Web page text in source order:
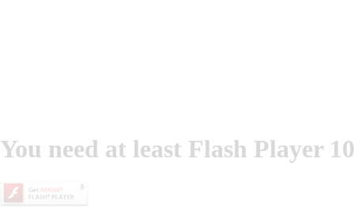
You need at least Flash Player